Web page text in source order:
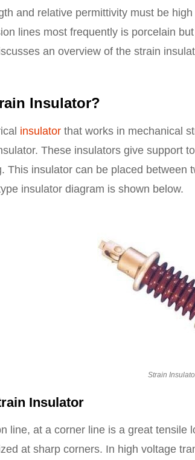
and relative permittivity must be
lines most frequently is porcelain
an overview of the strain
Insulator?
insulator that works in mechanical
These insulators give support
This insulator can be placed between
insulator diagram is shown below.
Strain
Insulator
line, at a corner line is a great tensile
at sharp corners. In high voltage